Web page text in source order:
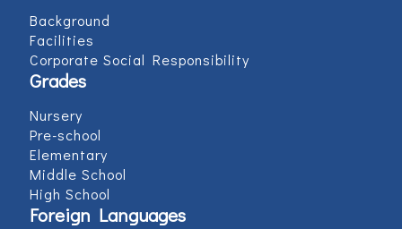
Background
Facilities
Corporate Social Responsibility
Grades
Nursery
Pre-school
Elementary
Middle School
High School
Foreign Languages